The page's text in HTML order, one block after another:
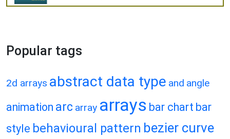
Popular tags
2d arrays abstract data type and angle
animation arc array arrays bar chart bar
style behavioural pattern bezier curve